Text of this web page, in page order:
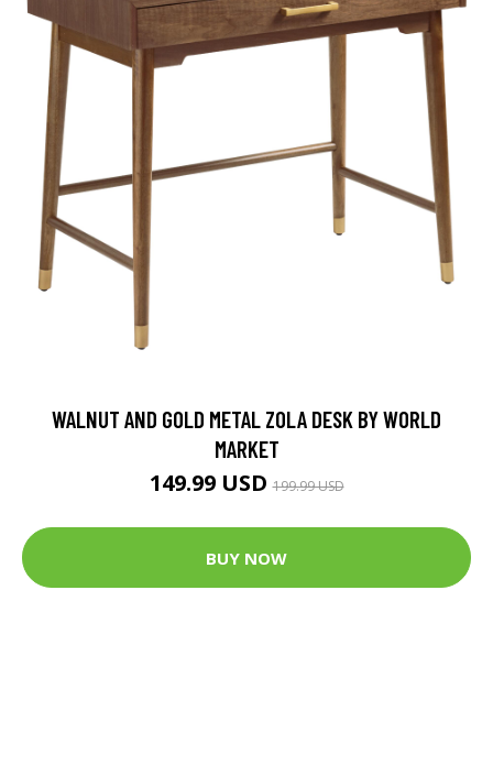
WALNUT AND GOLD METAL ZOLA DESK BY WORLD
MARKET
149.99 USD199.99 USD
BUY NOW